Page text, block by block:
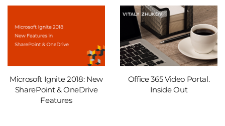
Microsoft Ignite 2018: New
SharePoint & OneDrive
Features
Office 365 Video Portal.
Inside Out